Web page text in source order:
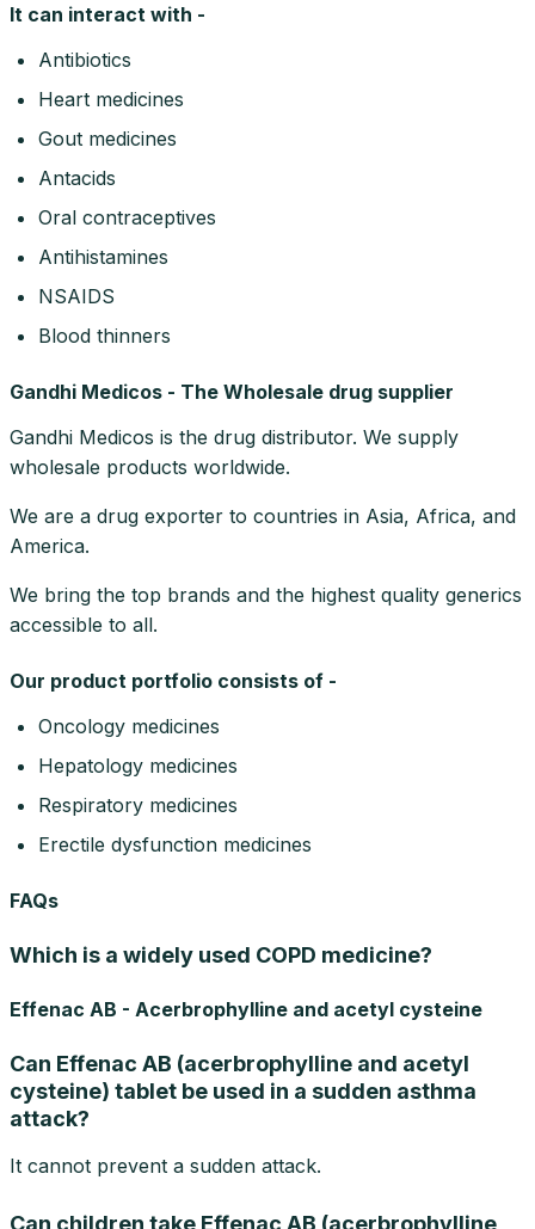
It can interact with -
Antibiotics
Heart medicines
Gout medicines
Antacids
Oral contraceptives
Antihistamines
NSAIDS
Blood thinners
Gandhi Medicos - The Wholesale drug supplier
Gandhi Medicos is the drug distributor. We supply
wholesale products worldwide.
We are a drug exporter to countries in Asia, Africa, and
America.
We bring the top brands and the highest quality generics
accessible to all.
Our product portfolio consists of -
Oncology medicines
Hepatology medicines
Respiratory medicines
Erectile dysfunction medicines
FAQs
Which is a widely used COPD medicine?
Effenac AB - Acerbrophylline and acetyl cysteine
Can Effenac AB (acerbrophylline and acetyl
cysteine) tablet be used in a sudden asthma
attack?
It cannot prevent a sudden attack.
Can children take Effenac AB (acerbrophylline